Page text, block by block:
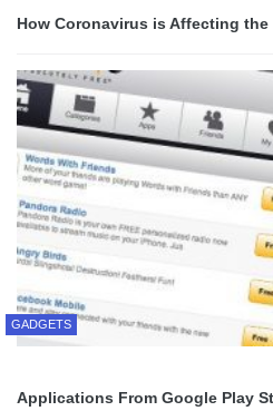
How Coronavirus is Affecting the
GADGETS
Applications From Google Play